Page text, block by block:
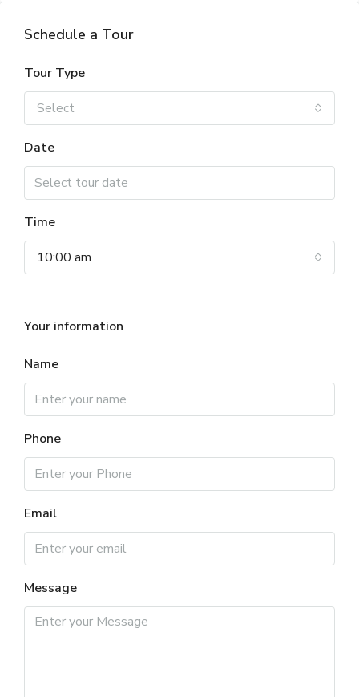
Schedule a Tour
Tour Type
Select
Date
Time
10:00 am
Your information
Name
Phone
Email
Message